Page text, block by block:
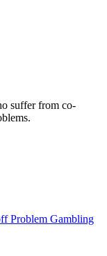
suffer from co-
Problem Gambling